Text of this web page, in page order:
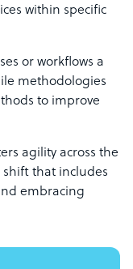
within specific
or workflows a
methodologies
to improve
agility across the
that includes
embracing